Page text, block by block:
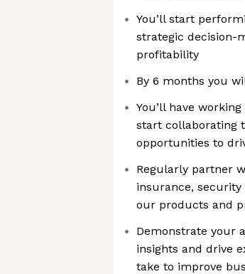
You’ll start
strategic decision-
profitability
By 6 months you
You’ll have
start collaborating
opportunities to
Regularly partner
insurance,
our products and
Demonstrate your
insights and drive
take to improve